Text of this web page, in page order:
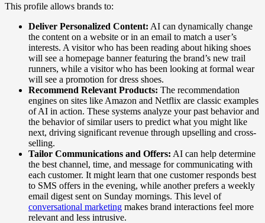
This profile allows brands to:
Deliver Personalized Content: AI can dynamically change
the content on a website or in an email to match a user’s
interests. A visitor who has been reading about hiking shoes
will see a homepage banner featuring the brand’s new trail
runners, while a visitor who has been looking at formal wear
will see a promotion for dress shoes.
Recommend Relevant Products: The recommendation
engines on sites like Amazon and Netflix are classic examples
of AI in action. These systems analyze your past behavior and
the behavior of similar users to predict what you might like
next, driving significant revenue through upselling and cross-
selling.
Tailor Communications and Offers: AI can help determine
the best channel, time, and message for communicating with
each customer. It might learn that one customer responds best
to SMS offers in the evening, while another prefers a weekly
email digest sent on Sunday mornings. This level of
conversational marketing makes brand interactions feel more
relevant and less intrusive.